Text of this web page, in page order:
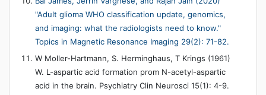
"Adult glioma WHO classification update, genomics,
and imaging: what the radiologists need to know."
Topics in Magnetic Resonance Imaging 29(2): 71-82.
W Moller-Hartmann, S. Herminghaus, T Krings (1961)
W. L-aspartic acid formation prom N-acetyl-aspartic
acid in the brain. Psychiatry Clin Neurosci 15(1): 4-9.